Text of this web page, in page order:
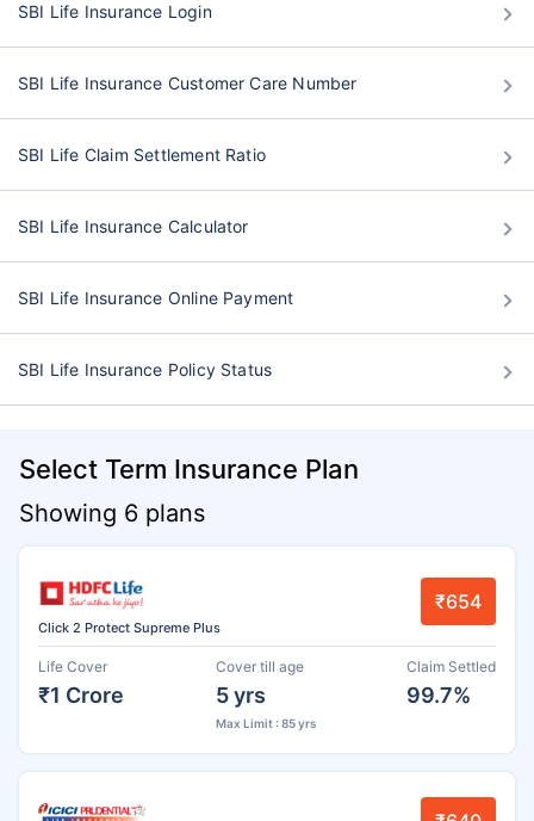
SBI Life Insurance Login
SBI Life Insurance Customer Care Number
SBI Life Claim Settlement Ratio
SBI Life Insurance Calculator
SBI Life Insurance Online Payment
SBI Life Insurance Policy Status
Select Term Insurance Plan
Showing 6 plans
Click 2 Protect Supreme Plus
₹654
Life Cover
₹1 Crore
Cover till age
5 yrs
Max Limit : 85 yrs
Claim Settled
99.7%